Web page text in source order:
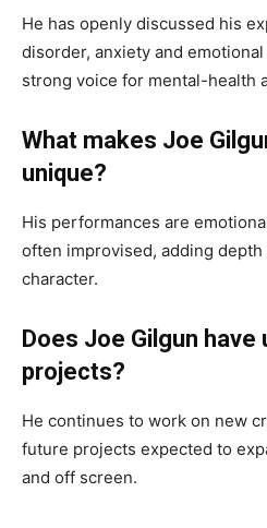
He has openly discussed his
disorder, anxiety and
strong voice for mental-health
What makes Joe
unique?
His performances are
often improvised, adding
character.
Does Joe Gilgun have
projects?
He continues to work on new
future projects expected to
and off screen.